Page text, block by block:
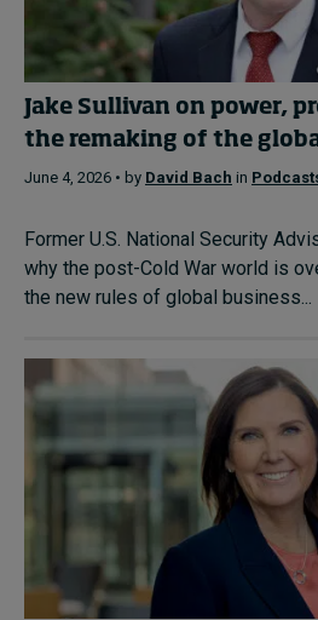
Jake Sullivan on power,
the remaking of the
June 4, 2026 • by David Bach in
Former U.S. National Security
why the post-Cold War world is
the new rules of global business...